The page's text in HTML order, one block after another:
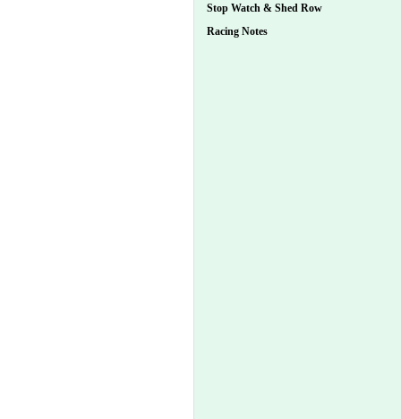
Stop Watch & Shed Row
Racing Notes